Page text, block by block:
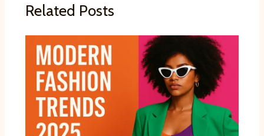
Related Posts